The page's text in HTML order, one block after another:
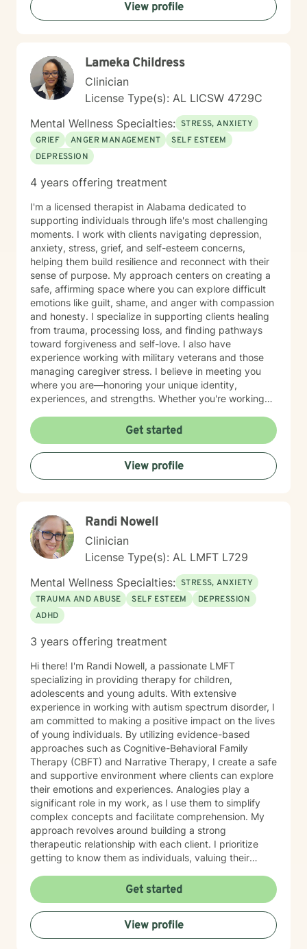
View profile
Lameka Childress
Clinician
License Type(s): AL LICSW 4729C
Mental Wellness Specialties: STRESS, ANXIETY
GRIEF
ANGER MANAGEMENT
SELF ESTEEM
DEPRESSION
4 years offering treatment
I'm a licensed therapist in Alabama dedicated to
supporting individuals through life's most challenging
moments. I work with clients navigating depression,
anxiety, stress, grief, and self-esteem concerns,
helping them build resilience and reconnect with their
sense of purpose. My approach centers on creating a
safe, affirming space where you can explore difficult
emotions like guilt, shame, and anger with compassion
and honesty. I specialize in supporting clients healing
from trauma, processing loss, and finding pathways
toward forgiveness and self-love. I also have
experience working with military veterans and those
managing caregiver stress. I believe in meeting you
where you are—honoring your unique identity,
experiences, and strengths. Whether you're working
yourself, or navigating complex life transitions, I'm here
to walk alongside you with genuine care and respect.
Taking the first step toward therapy takes courage,
and I'm honored to support you on your healing
journey.
Get started
View profile
Randi Nowell
Clinician
License Type(s): AL LMFT L729
Mental Wellness Specialties: STRESS, ANXIETY
TRAUMA AND ABUSE
SELF ESTEEM
DEPRESSION
ADHD
3 years offering treatment
Hi there! I'm Randi Nowell, a passionate LMFT
specializing in providing therapy for children,
adolescents and young adults. With extensive
experience in working with autism spectrum disorder, I
am committed to making a positive impact on the lives
of young individuals. By utilizing evidence-based
approaches such as Cognitive-Behavioral Family
Therapy (CBFT) and Narrative Therapy, I create a safe
and supportive environment where clients can explore
their emotions and experiences. Analogies play a
significant role in my work, as I use them to simplify
complex concepts and facilitate comprehension. My
approach revolves around building a strong
therapeutic relationship with each client. I prioritize
getting to know them as individuals, valuing their
interventions to their specific needs, I empower them
to navigate challenges, build resilience, and discover
their inner strengths.
Get started
View profile